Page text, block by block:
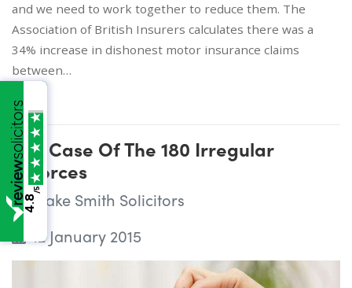
and we need to work together to reduce them. The
Association of British Insurers calculates there was a
34% increase in dishonest motor insurance claims
between…
The Case Of The 180 Irregular
Divorces
Wake Smith Solicitors
12 January 2015
4.8
/5